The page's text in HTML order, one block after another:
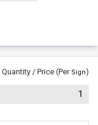
Quantity / Price (Per Sign)
1